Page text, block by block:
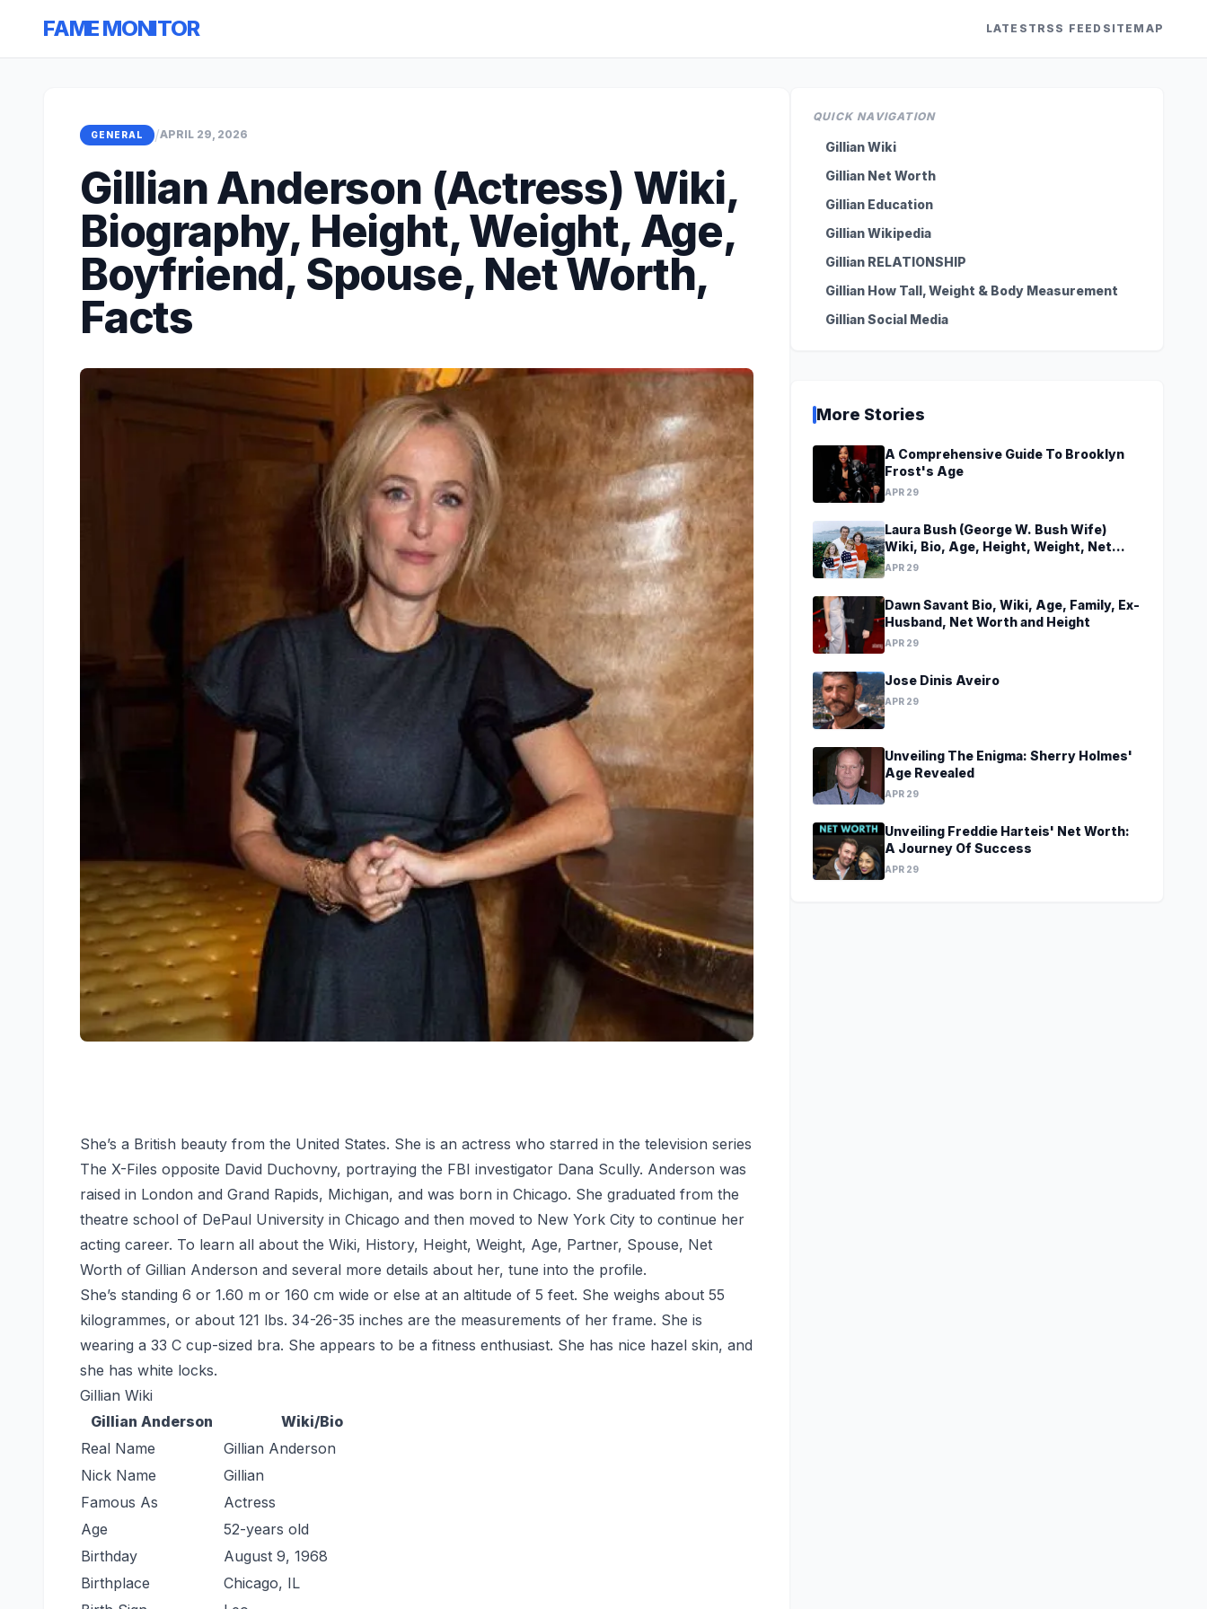
FAME MONITOR LATEST RSS FEED SITEMAP
GENERAL /APRIL 29, 2026
Gillian Anderson (Actress) Wiki,
Biography, Height, Weight, Age,
Boyfriend, Spouse, Net Worth,
Facts
She’s a British beauty from the United States. She is an actress who starred in the television series
The X-Files opposite David Duchovny, portraying the FBI investigator Dana Scully. Anderson was
raised in London and Grand Rapids, Michigan, and was born in Chicago. She graduated from the
theatre school of DePaul University in Chicago and then moved to New York City to continue her
acting career. To learn all about the Wiki, History, Height, Weight, Age, Partner, Spouse, Net
Worth of Gillian Anderson and several more details about her, tune into the profile.
She’s standing 6 or 1.60 m or 160 cm wide or else at an altitude of 5 feet. She weighs about 55
kilogrammes, or about 121 lbs. 34-26-35 inches are the measurements of her frame. She is
wearing a 33 C cup-sized bra. She appears to be a fitness enthusiast. She has nice hazel skin, and
she has white locks.
Gillian Wiki
Gillian Anderson
Wiki/Bio
Real Name
Gillian Anderson
Nick Name
Gillian
Famous As
Actress
Age
52-years old
Birthday
August 9, 1968
Birthplace
Chicago, IL
QUICK NAVIGATION
Gillian Wiki
Gillian Net Worth
Gillian Education
Gillian Wikipedia
Gillian RELATIONSHIP
Gillian How Tall, Weight & Body Measurement
Gillian Social Media
More Stories
A Comprehensive Guide To Brooklyn
Frost's Age
APR 29
Laura Bush (George W. Bush Wife)
Wiki, Bio, Age, Height, Weight, Net
Worth, Family, Career, Facts
APR 29
Dawn Savant Bio, Wiki, Age, Family, Ex-
Husband, Net Worth and Height
APR 29
Jose Dinis Aveiro
APR 29
Unveiling The Enigma: Sherry Holmes'
Age Revealed
APR 29
Unveiling Freddie Harteis' Net Worth:
A Journey Of Success
APR 29